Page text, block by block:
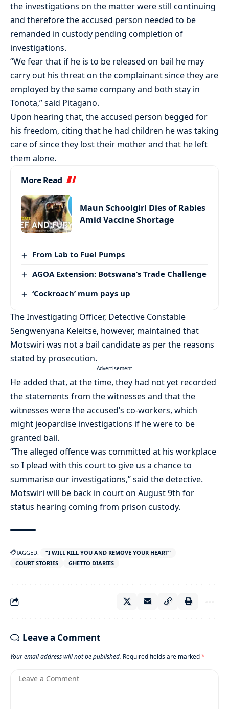
the investigations on the matter were still continuing
and therefore the accused person needed to be
remanded in custody pending completion of
investigations.
“We fear that if he is to be released on bail he may
carry out his threat on the complainant since they are
employed by the same company and both stay in
Tonota,” said Pitagano.
Upon hearing that, the accused person begged for
his freedom, citing that he had children he was taking
care of since they lost their mother and that he left
them alone.
More Read
Maun Schoolgirl Dies of Rabies
Amid Vaccine Shortage
From Lab to Fuel Pumps
AGOA Extension: Botswana’s Trade Challenge
‘Cockroach’ mum pays up
The Investigating Officer, Detective Constable
Sengwenyana Keleitse, however, maintained that
Motswiri was not a bail candidate as per the reasons
stated by prosecution.
- Advertisement -
He added that, at the time, they had not yet recorded
the statements from the witnesses and that the
witnesses were the accused’s co-workers, which
might jeopardise investigations if he were to be
granted bail.
“The alleged offence was committed at his workplace
so I plead with this court to give us a chance to
summarise our investigations,” said the detective.
Motswiri will be back in court on August 9th for
status hearing coming from prison custody.
TAGGED:
“I WILL KILL YOU AND REMOVE YOUR HEART”
COURT STORIES
GHETTO DIARIES
Leave a Comment
Your email address will not be published. Required fields are marked*